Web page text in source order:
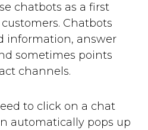
chatbots as a first
Chatbots
information, answer
sometimes points
channels.
to click on a chat
automatically pops up